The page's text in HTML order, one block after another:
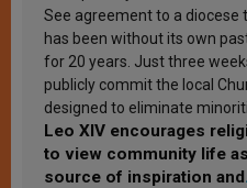
See agreement to a diocese
has been without its own
for 20 years. Just three
publicly commit the local
designed to eliminate
Leo XIV encourages
to view community life
source of inspiration and